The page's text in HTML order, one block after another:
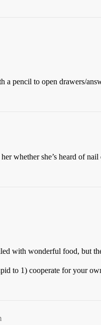
a pencil to open drawers/
whether she’s heard of
with wonderful food, but
to 1) cooperate for your